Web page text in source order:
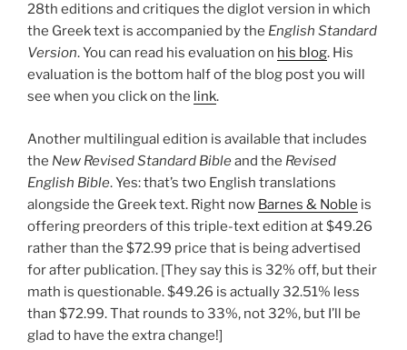
28th editions and critiques the diglot version in which
the Greek text is accompanied by the English Standard
Version. You can read his evaluation on his blog. His
evaluation is the bottom half of the blog post you will
see when you click on the link.
Another multilingual edition is available that includes
the New Revised Standard Bibleand the Revised
English Bible. Yes: that’s two English translations
alongside the Greek text. Right now Barnes & Noble is
offering preorders of this triple-text edition at $49.26
rather than the $72.99 price that is being advertised
for after publication. [They say this is 32% off, but their
math is questionable. $49.26 is actually 32.51% less
than $72.99. That rounds to 33%, not 32%, but I’ll be
glad to have the extra change!]